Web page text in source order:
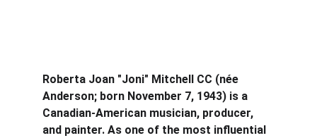
Roberta Joan "Joni" Mitchell CC (née
Anderson; born November 7, 1943) is a
Canadian-American musician, producer,
and painter. As one of the most influential